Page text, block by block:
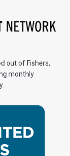
out of Fishers,
monthly